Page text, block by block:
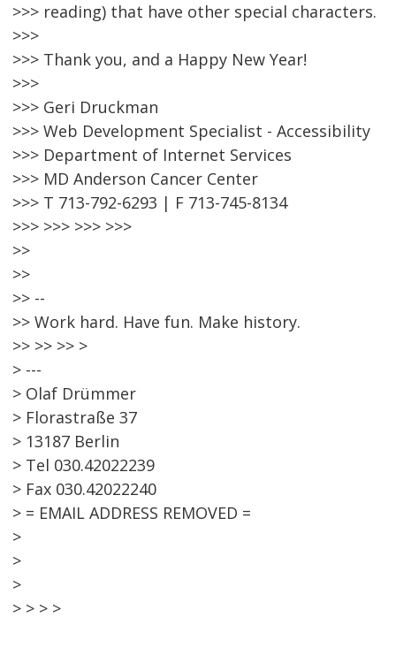
>>> reading) that have other special characters.
>>>
>>> Thank you, and a Happy New Year!
>>>
>>> Geri Druckman
>>> Web Development Specialist - Accessibility
>>> Department of Internet Services
>>> MD Anderson Cancer Center
>>> T 713-792-6293 | F 713-745-8134
>>> >>> >>> >>>
>>
>>
>> --
>> Work hard. Have fun. Make history.
>> >> >> >
> ---
> Olaf Drümmer
> Florastraße 37
> 13187 Berlin
> Tel 030.42022239
> Fax 030.42022240
> = EMAIL ADDRESS REMOVED =
>
>
>
> > > >